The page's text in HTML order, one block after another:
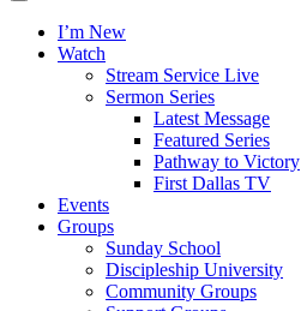
I’m New
Watch
Stream Service Live
Sermon Series
Latest Message
Featured Series
Pathway to Victory
First Dallas TV
Events
Groups
Sunday School
Discipleship University
Community Groups